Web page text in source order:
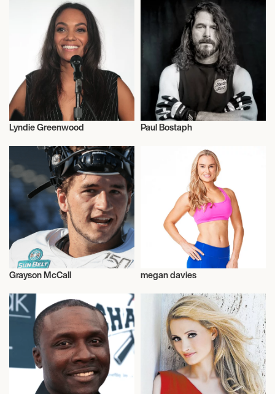
Lyndie Greenwood Paul Bostaph
American Football
Grayson McCall
Talent
megan davies